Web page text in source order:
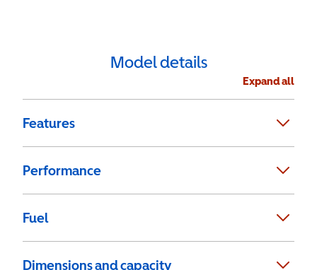
Model details
Expand all
Features
Performance
Fuel
Dimensions and capacity